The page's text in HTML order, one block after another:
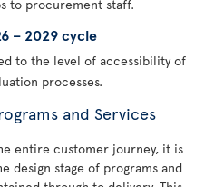
to procurement staff.
– 2029 cycle
to the level of accessibility of
processes.
and Services
entire customer journey, it is
design stage of programs and